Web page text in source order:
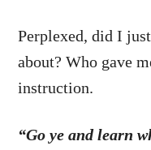
Perplexed, did I
about? Who gave
instruction.
“Go ye and learn